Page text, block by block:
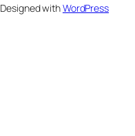
Designed withWordPress